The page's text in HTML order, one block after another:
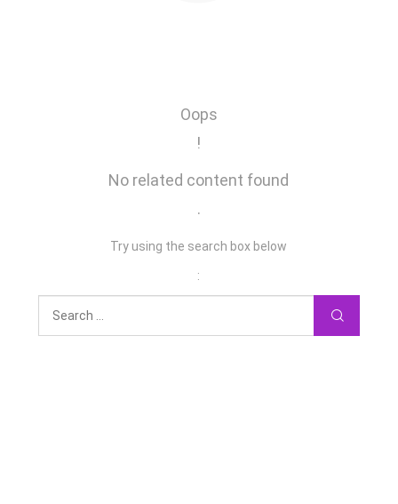
Oops
!
No related content found
.
Try using the search box below
: